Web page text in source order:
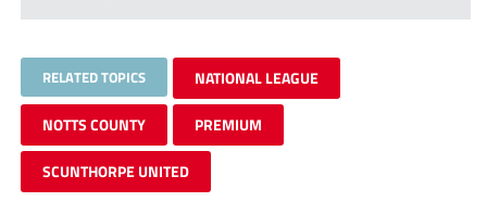
RELATED TOPICS NATIONAL LEAGUE
NOTTS COUNTY PREMIUM
SCUNTHORPE UNITED